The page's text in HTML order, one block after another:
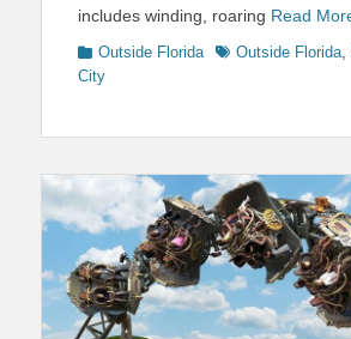
includes winding, roaring Read
Categories
Outside Florida TagsOutside Florida
City